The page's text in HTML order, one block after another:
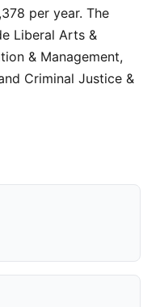
per year. The
Liberal Arts &
& Management,
Criminal Justice &